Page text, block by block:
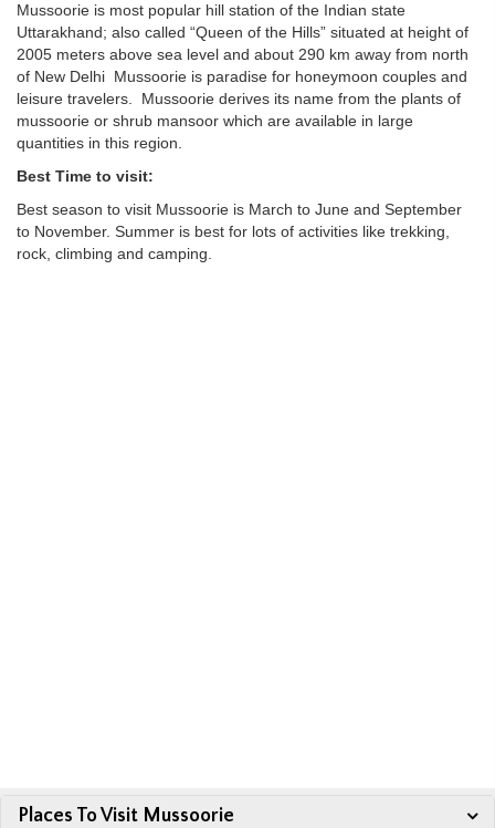
Mussoorie is most popular hill station of the Indian state
Uttarakhand; also called “Queen of the Hills” situated at height of
2005 meters above sea level and about 290 km away from north
of New Delhi Mussoorie is paradise for honeymoon couples and
leisure travelers. Mussoorie derives its name from the plants of
mussoorie or shrub mansoor which are available in large
quantities in this region.
Best Time to visit:
Best season to visit Mussoorie is March to June and September
to November. Summer is best for lots of activities like trekking,
rock, climbing and camping.
Places To Visit Mussoorie